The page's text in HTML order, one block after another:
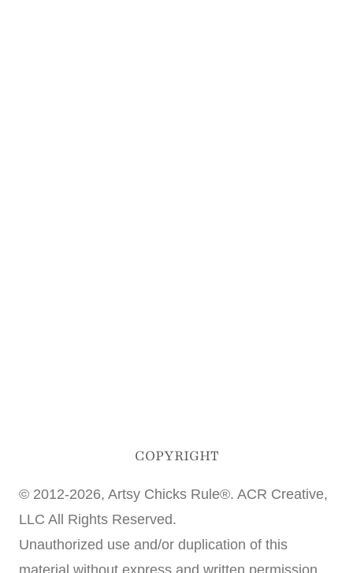
COPYRIGHT
© 2012-2026, Artsy Chicks Rule®. ACR Creative,
LLC All Rights Reserved.
Unauthorized use and/or duplication of this
material without express and written permission